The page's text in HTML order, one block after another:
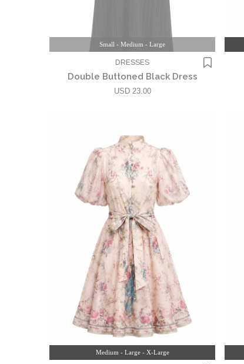
Small - Medium - Large
DRESSES
Double Buttoned Black Dress
USD 23.00
Medium - Large - X-Large